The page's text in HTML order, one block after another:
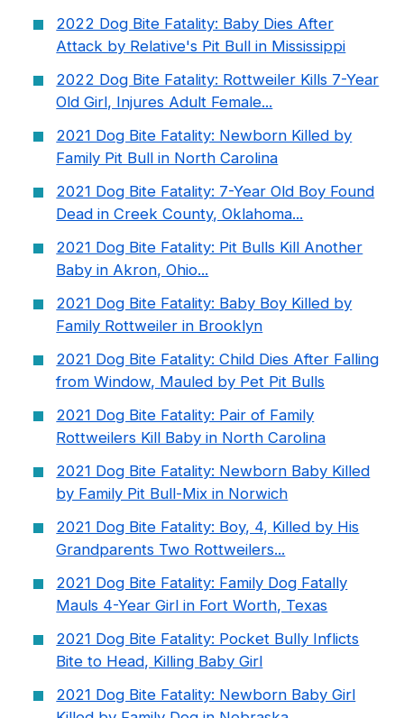
2022 Dog Bite Fatality: Baby Dies After
Attack by Relative's Pit Bull in Mississippi
2022 Dog Bite Fatality: Rottweiler Kills 7-Year
Old Girl, Injures Adult Female...
2021 Dog Bite Fatality: Newborn Killed by
Family Pit Bull in North Carolina
2021 Dog Bite Fatality: 7-Year Old Boy Found
Dead in Creek County, Oklahoma...
2021 Dog Bite Fatality: Pit Bulls Kill Another
Baby in Akron, Ohio...
2021 Dog Bite Fatality: Baby Boy Killed by
Family Rottweiler in Brooklyn
2021 Dog Bite Fatality: Child Dies After Falling
from Window, Mauled by Pet Pit Bulls
2021 Dog Bite Fatality: Pair of Family
Rottweilers Kill Baby in North Carolina
2021 Dog Bite Fatality: Newborn Baby Killed
by Family Pit Bull-Mix in Norwich
2021 Dog Bite Fatality: Boy, 4, Killed by His
Grandparents Two Rottweilers...
2021 Dog Bite Fatality: Family Dog Fatally
Mauls 4-Year Girl in Fort Worth, Texas
2021 Dog Bite Fatality: Pocket Bully Inflicts
Bite to Head, Killing Baby Girl
2021 Dog Bite Fatality: Newborn Baby Girl